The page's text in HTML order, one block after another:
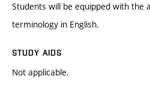
Students will be equipped with the
terminology in English.
STUDY AIDS
Not applicable.